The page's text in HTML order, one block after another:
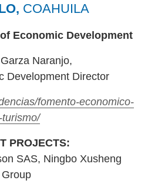
COAHUILA
Economic Development
Naranjo,
Development Director
fomento-economico-
turismo/
PROJECTS:
SAS, Ningbo Xusheng
Group